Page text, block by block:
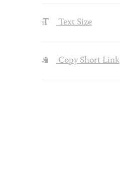
Text Size
Copy Short Link